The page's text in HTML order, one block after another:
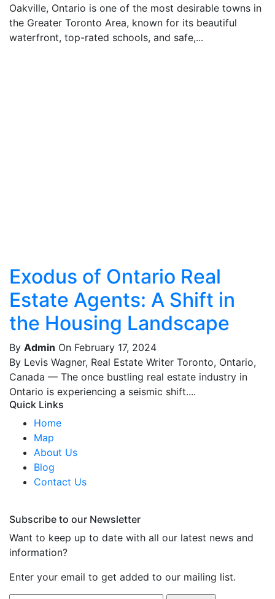
Oakville, Ontario is one of the most desirable towns in
the Greater Toronto Area, known for its beautiful
waterfront, top-rated schools, and safe,...
Exodus of Ontario Real
Estate Agents: A Shift in
the Housing Landscape
By Admin On February 17, 2024
By Levis Wagner, Real Estate Writer Toronto, Ontario,
Canada — The once bustling real estate industry in
Ontario is experiencing a seismic shift....
Quick Links
Home
Map
About Us
Blog
Contact Us
Subscribe to our Newsletter
Want to keep up to date with all our latest news and
information?
Enter your email to get added to our mailing list.